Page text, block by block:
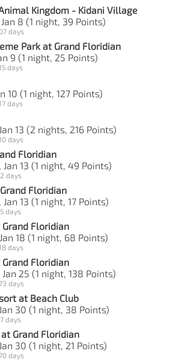
Kingdom - Kidani Village
8 (1 night, 39 Points)
days
Park at Grand Floridian
9 (1 night, 25 Points)
days
10 (1 night, 127 Points)
days
13 (2 nights, 216 Points)
days
Floridian
Jan 13 (1 night, 49 Points)
days
Floridian
13 (1 night, 17 Points)
days
Floridian
18 (1 night, 68 Points)
days
Floridian
25 (1 night, 138 Points)
days
at Beach Club
30 (1 night, 38 Points)
days
Grand Floridian
30 (1 night, 21 Points)
days